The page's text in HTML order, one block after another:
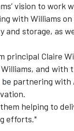
DTM
vision to
with Williams
and storage, as
principal Claire
and with
partnering
helping to
efforts."